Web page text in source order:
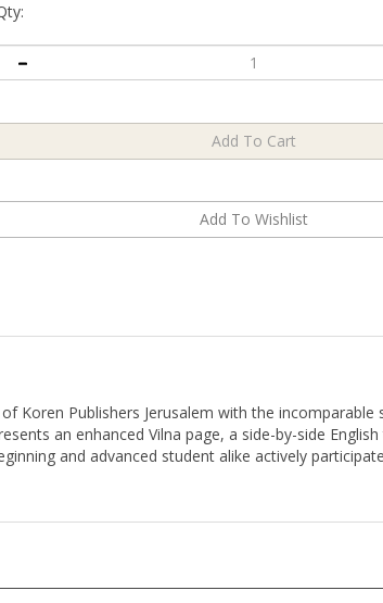
an enhanced Vilna page, a side-by-side English
and advanced student alike actively